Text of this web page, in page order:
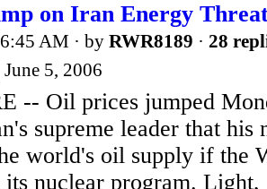
on Iran Energy
AM · by RWR8189 · 28
June 5, 2006
-- Oil prices jumped
supreme leader that his
world's oil supply if the
its nuclear program.